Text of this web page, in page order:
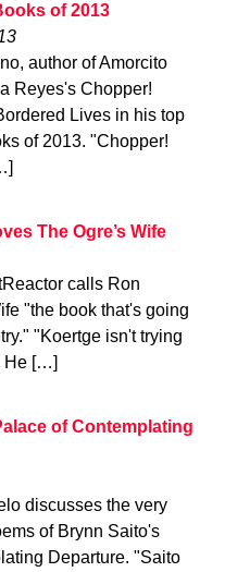
of 2013
author of Amorcito
Reyes's Chopper!
Lives in his top
of 2013. "Chopper!
The Ogre’s Wife
calls Ron
"the book that's going
"Koertge isn't trying
He […]
of Contemplating
discusses the very
of Brynn Saito's
Departure. "Saito